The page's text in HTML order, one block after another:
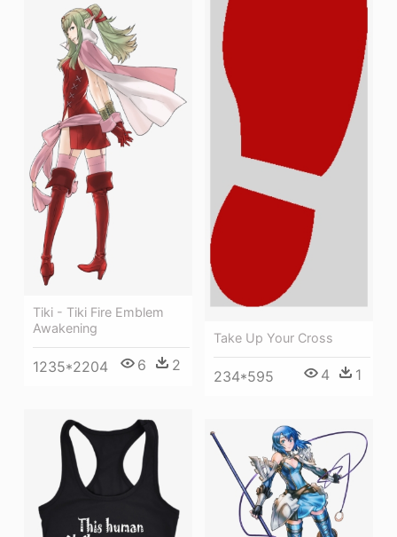
Take Up Your Cross
234*595 4 1
Tiki - Tiki Fire Emblem
Awakening
1235*2204 6 2